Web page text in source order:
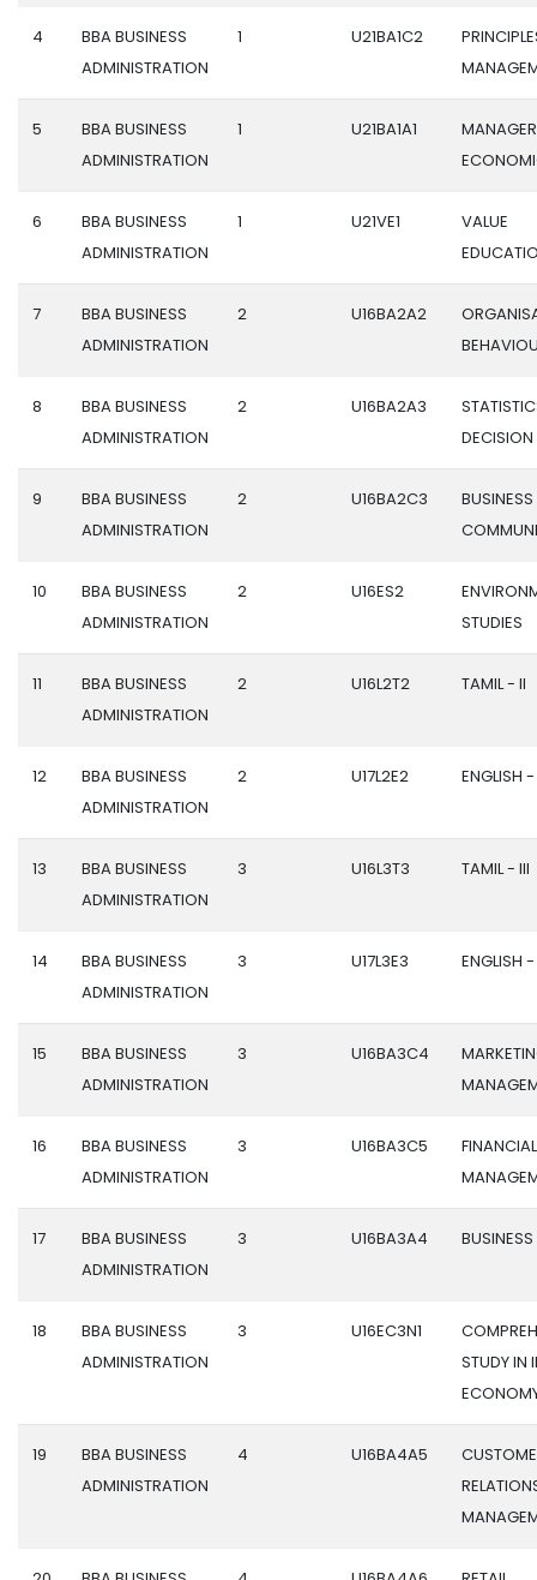
4
BBA BUSINESS
ADMINISTRATION
1 U21BA1C2
5
BBA BUSINESS
ADMINISTRATION
1 U21BA1A1
6
BBA BUSINESS
ADMINISTRATION
1 U21VE1
VALUE
7
BBA BUSINESS
ADMINISTRATION
2 U16BA2A2
8
BBA BUSINESS
ADMINISTRATION
2 U16BA2A3
9
BBA BUSINESS
ADMINISTRATION
2 U16BA2C3
BUSINESS
10
BBA BUSINESS
ADMINISTRATION
2 U16ES2
STUDIES
11
BBA BUSINESS
ADMINISTRATION
2 U16L2T2 TAMIL - II
12
BBA BUSINESS
ADMINISTRATION
2 U17L2E2 ENGLISH
13
BBA BUSINESS
ADMINISTRATION
3 U16L3T3 TAMIL - III
14
BBA BUSINESS
ADMINISTRATION
3 U17L3E3 ENGLISH -
15
BBA BUSINESS
ADMINISTRATION
3 U16BA3C4
16
BBA BUSINESS
ADMINISTRATION
3 U16BA3C5
FINANCIAL
17
BBA BUSINESS
ADMINISTRATION
3 U16BA3A4
18
BBA BUSINESS
ADMINISTRATION
3 U16EC3N1
STUDY IN
19
BBA BUSINESS
ADMINISTRATION
4 U16BA4A5